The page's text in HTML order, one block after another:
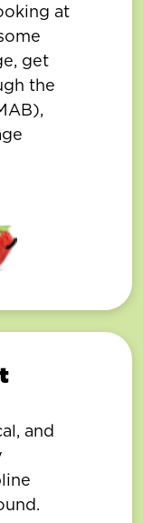
at
get
the
and